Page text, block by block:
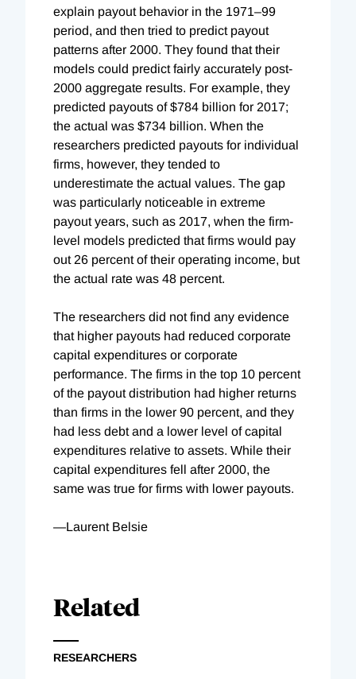
explain payout behavior in the 1971–99
period, and then tried to predict payout
patterns after 2000. They found that their
models could predict fairly accurately post-
2000 aggregate results. For example, they
predicted payouts of $784 billion for 2017;
the actual was $734 billion. When the
researchers predicted payouts for individual
firms, however, they tended to
underestimate the actual values. The gap
was particularly noticeable in extreme
payout years, such as 2017, when the firm-
level models predicted that firms would pay
out 26 percent of their operating income, but
the actual rate was 48 percent.
The researchers did not find any evidence
that higher payouts had reduced corporate
capital expenditures or corporate
performance. The firms in the top 10 percent
of the payout distribution had higher returns
than firms in the lower 90 percent, and they
had less debt and a lower level of capital
expenditures relative to assets. While their
capital expenditures fell after 2000, the
same was true for firms with lower payouts.
—Laurent Belsie
Related
RESEARCHERS